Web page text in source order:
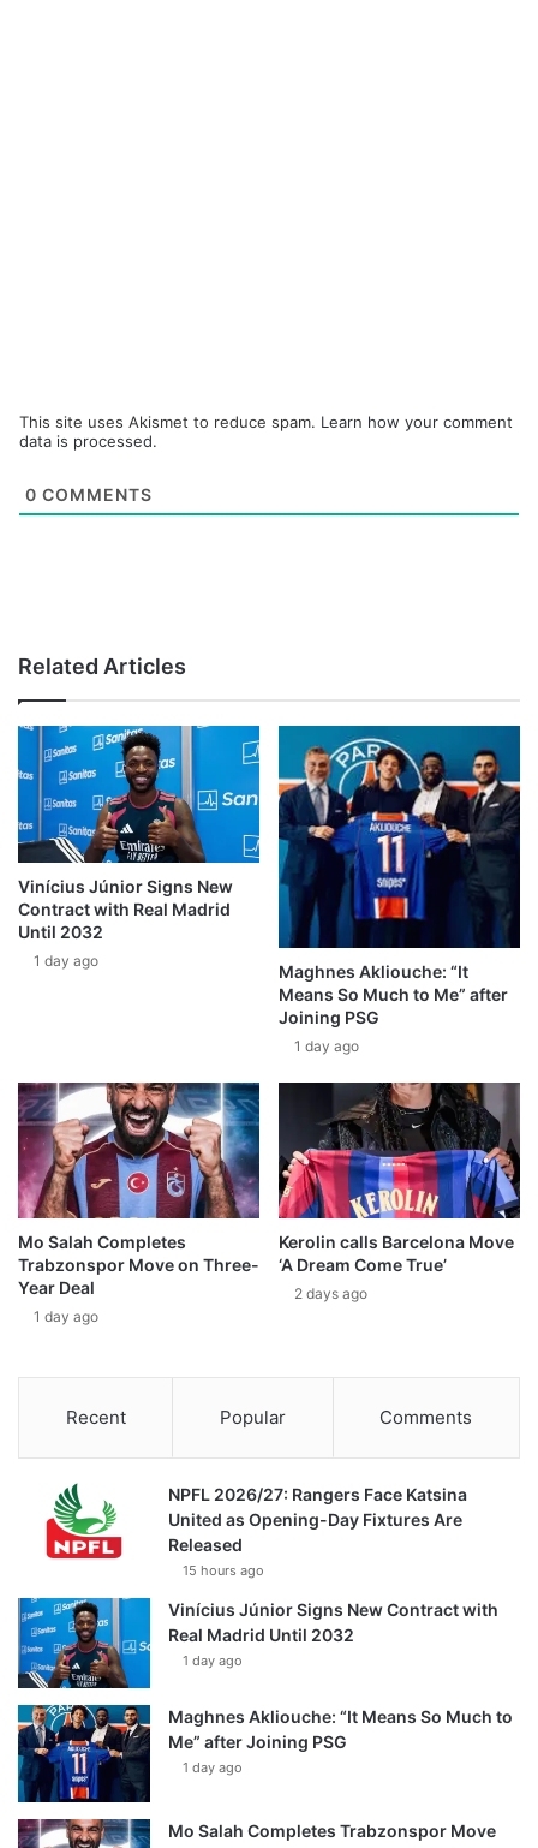
This site uses Akismet to reduce spam. Learn how your comment
data is processed.
0 COMMENTS
Related Articles
Vinícius Júnior Signs New
Contract with Real Madrid
Until 2032
1 day ago
Maghnes Akliouche: “It
Means So Much to Me” after
Joining PSG
1 day ago
Mo Salah Completes
Trabzonspor Move on Three-
Year Deal
1 day ago
Kerolin calls Barcelona Move
‘A Dream Come True’
2 days ago
Recent Popular Comments
NPFL 2026/27: Rangers Face Katsina
United as Opening-Day Fixtures Are
Released
15 hours ago
Vinícius Júnior Signs New Contract with
Real Madrid Until 2032
1 day ago
Maghnes Akliouche: “It Means So Much to
Me” after Joining PSG
1 day ago
Mo Salah Completes Trabzonspor Move